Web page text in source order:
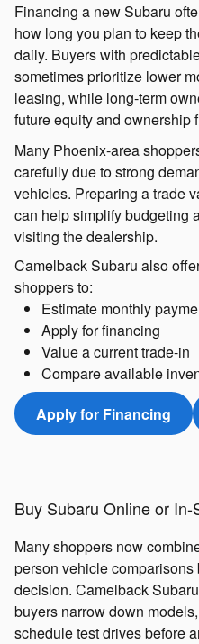
Financing a new Subaru
how long you plan to keep
daily. Buyers with
sometimes prioritize lower
leasing, while long-term
future equity and ownership
Many Phoenix-area
carefully due to strong
vehicles. Preparing a trade
can help simplify budgeting
visiting the dealership.
Camelback Subaru also
shoppers to:
Estimate monthly
Apply for financing
Value a current trade-in
Compare available
Apply for Financing
Buy Subaru Online or In-
Many shoppers now
person vehicle comparisons
decision. Camelback
buyers narrow down
schedule test drives before